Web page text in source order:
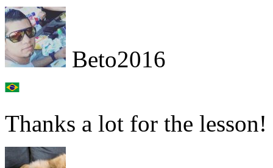
Beto2016
Thanks a lot for the lesson!